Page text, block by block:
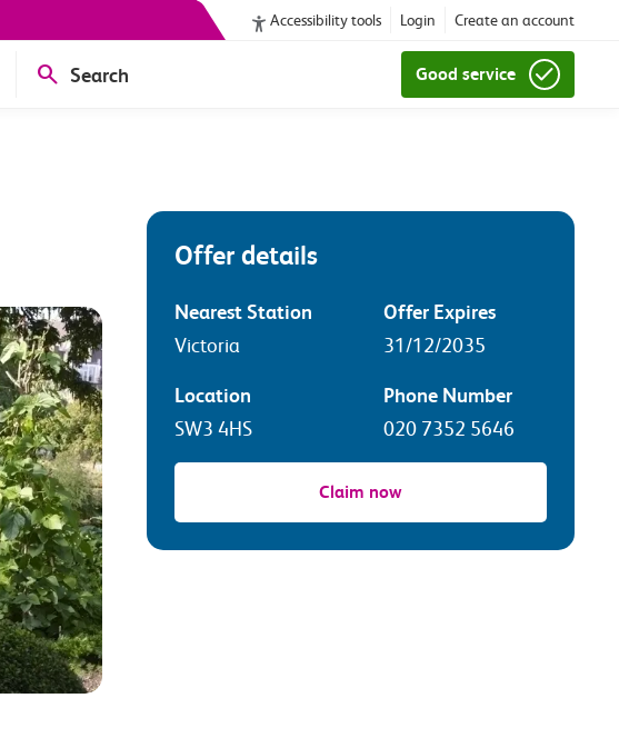
Accessibility tools Login Create an account
Search Good service
Offer details
Nearest Station
Victoria
Offer Expires
31/12/2035
Location
SW3 4HS
Phone Number
020 7352 5646
Claim now